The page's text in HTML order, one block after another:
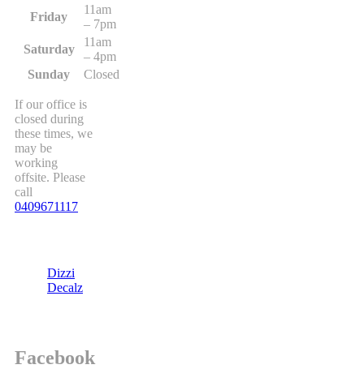
Friday
11am
– 7pm
Saturday
11am
– 4pm
Sunday
Closed
If our office is
closed during
these times, we
may be
working
offsite. Please
call
0409671117
Dizzi
Decalz
Facebook